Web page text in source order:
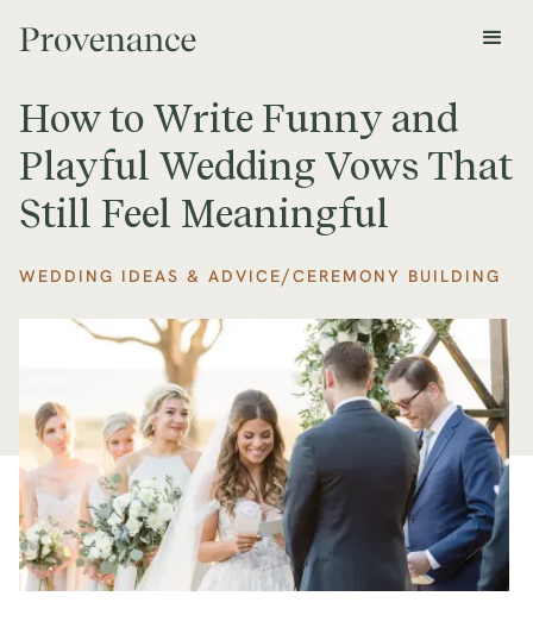
How to Write Funny and
Playful Wedding Vows That
Still Feel Meaningful
WEDDING IDEAS & ADVICE/CEREMONY BUILDING